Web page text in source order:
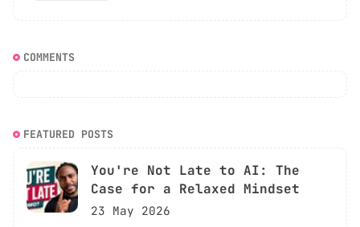
COMMENTS
FEATURED POSTS
You're Not Late to AI: The
Case for a Relaxed Mindset
23 May 2026